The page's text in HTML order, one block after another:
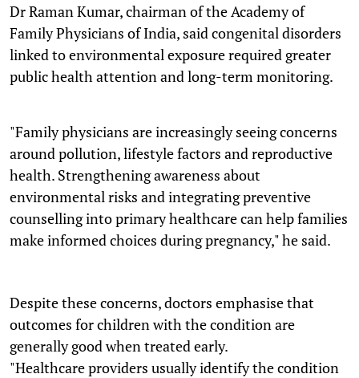
Dr Raman Kumar, chairman of the Academy of
Family Physicians of India, said congenital disorders
linked to environmental exposure required greater
public health attention and long-term monitoring.
"Family physicians are increasingly seeing concerns
around pollution, lifestyle factors and reproductive
health. Strengthening awareness about
environmental risks and integrating preventive
counselling into primary healthcare can help families
make informed choices during pregnancy," he said.
Despite these concerns, doctors emphasise that
outcomes for children with the condition are
generally good when treated early.
"Healthcare providers usually identify the condition